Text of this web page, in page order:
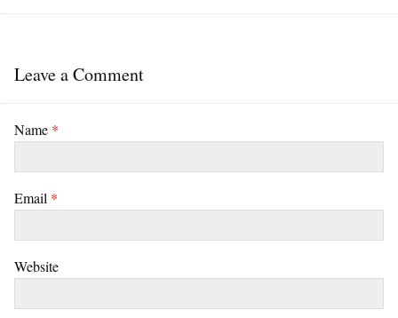
Leave a Comment
Name *
Email *
Website